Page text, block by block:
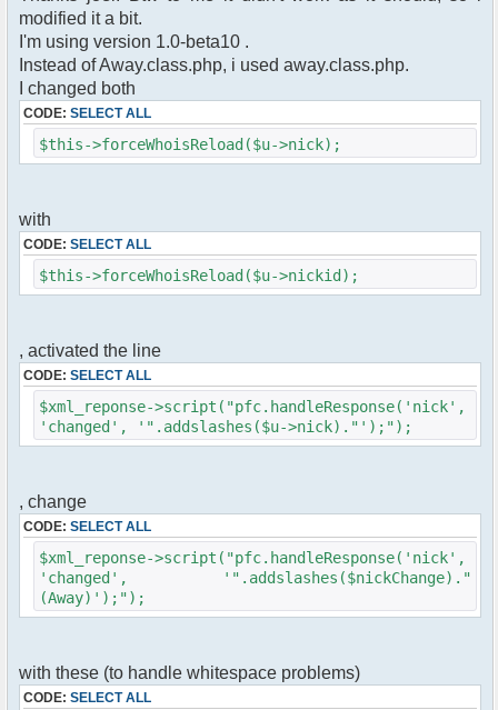
$chan["recipient"];
$cmdp["recipientid"] = $id;
$cmd->run($xml_reponse, $cmdp);
}
//send message to PMs
foreach( $u->privmsg as $id => $pv )
{
$cmdp["recipient"] =
$cmd->run($xml_reponse, $cmdp);
}
//remove the metadata
$this->forceWhoisReload($u->nick);
//force update of nicklist here
//this doesn't work for some
reason..
// $xml_reponse-
}
}else{
// show an away message
$cmdp = $p;
$cmdp["param"] = "$u->nick is now away
($awayMessage)";
$cmd =& pfcCommand::Factory("notice");
//send message to channels
foreach($u->channels as $id => $chan)
modified it a bit.
I'm using version 1.0-beta10 .
Instead of Away.class.php, i used away.class.php.
I changed both
CODE: SELECT ALL
$this->forceWhoisReload($u->nick);
with
CODE: SELECT ALL
$this->forceWhoisReload($u->nickid);
, activated the line
CODE: SELECT ALL
$xml_reponse->script("pfc.handleResponse('nick',
'changed', '".addslashes($u->nick)."');");
, change
CODE: SELECT ALL
$xml_reponse->script("pfc.handleResponse('nick',
'changed', '".addslashes($nickChange)."
(Away)');");
with these (to handle whitespace problems)
CODE: SELECT ALL